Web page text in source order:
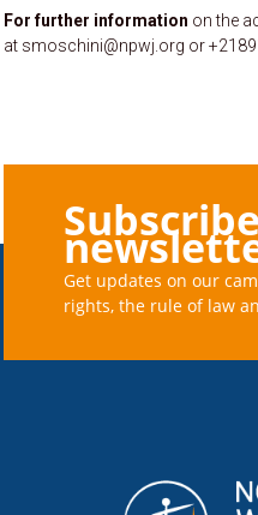
For further information on the
at smoschini@npwj.org or
Get updates on our
rights, the rule of law